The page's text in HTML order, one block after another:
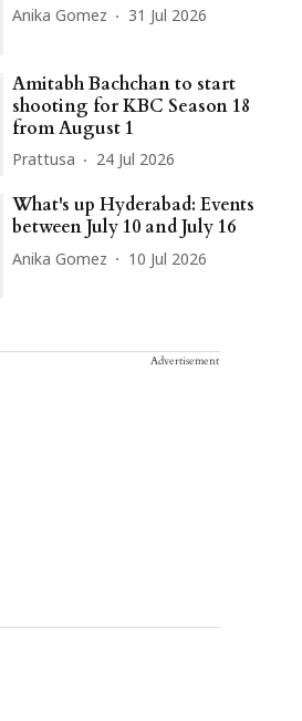
Anika Gomez 31 Jul 2026
Amitabh Bachchan to start
shooting for KBC Season 18
from August 1
Prattusa 24 Jul 2026
What's up Hyderabad: Events
between July 10 and July 16
Anika Gomez 10 Jul 2026
Advertisement